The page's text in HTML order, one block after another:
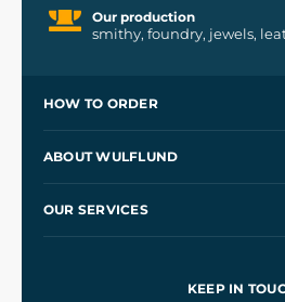
Our production
smithy, foundry, jewels,
HOW TO ORDER
Wholesale
ABOUT WULFLUND
OUR SERVICES
Terms and Conditions
KEEP IN